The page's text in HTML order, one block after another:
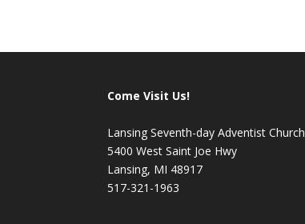
Come Visit Us!
Lansing Seventh-day Adventist Church
5400 West Saint Joe Hwy
Lansing, MI 48917
517-321-1963